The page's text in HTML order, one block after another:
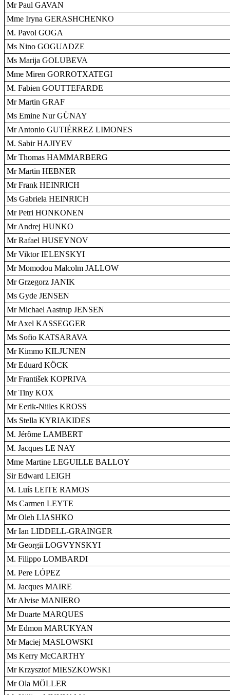
Mr Paul GAVAN
Mme Iryna GERASHCHENKO
M. Pavol GOGA
Ms Nino GOGUADZE
Ms Marija GOLUBEVA
Mme Miren GORROTXATEGI
M. Fabien GOUTTEFARDE
Mr Martin GRAF
Ms Emine Nur GÜNAY
Mr Antonio GUTIÉRREZ LIMONES
M. Sabir HAJIYEV
Mr Thomas HAMMARBERG
Mr Martin HEBNER
Mr Frank HEINRICH
Ms Gabriela HEINRICH
Mr Petri HONKONEN
Mr Andrej HUNKO
Mr Rafael HUSEYNOV
Mr Viktor IELENSKYI
Mr Momodou Malcolm JALLOW
Mr Grzegorz JANIK
Ms Gyde JENSEN
Mr Michael Aastrup JENSEN
Mr Axel KASSEGGER
Ms Sofio KATSARAVA
Mr Kimmo KILJUNEN
Mr Eduard KÖCK
Mr František KOPRIVA
Mr Tiny KOX
Mr Eerik-Niiles KROSS
Ms Stella KYRIAKIDES
M. Jérôme LAMBERT
M. Jacques LE NAY
Mme Martine LEGUILLE BALLOY
Sir Edward LEIGH
M. Luís LEITE RAMOS
Ms Carmen LEYTE
Mr Oleh LIASHKO
Mr Ian LIDDELL-GRAINGER
Mr Georgii LOGVYNSKYI
M. Filippo LOMBARDI
M. Pere LÓPEZ
M. Jacques MAIRE
Mr Alvise MANIERO
Mr Duarte MARQUES
Mr Edmon MARUKYAN
Mr Maciej MASLOWSKI
Ms Kerry McCARTHY
Mr Krzysztof MIESZKOWSKI
Mr Ola MÖLLER